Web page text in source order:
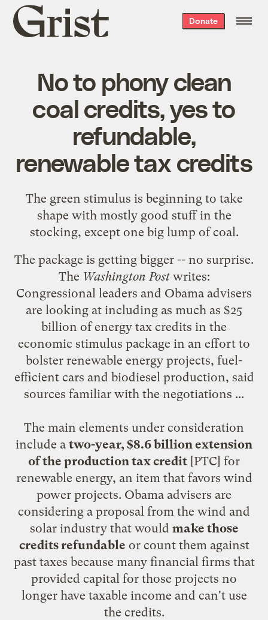
Grist
home
Donate
No to phony clean
coal credits, yes to
refundable,
renewable tax credits
The green stimulus is beginning to take
shape with mostly good stuff in the
stocking, except one big lump of coal.
The package is getting bigger -- no surprise.
The Washington Post writes:
Congressional leaders and Obama advisers
are looking at including as much as $25
billion of energy tax credits in the
economic stimulus package in an effort to
bolster renewable energy projects, fuel-
efficient cars and biodiesel production, said
sources familiar with the negotiations ...
The main elements under consideration
include a two-year, $8.6 billion extension
of the production tax credit [PTC] for
renewable energy, an item that favors wind
power projects. Obama advisers are
considering a proposal from the wind and
solar industry that would make those
credits refundable or count them against
past taxes because many financial firms that
provided capital for those projects no
longer have taxable income and can't use
the credits.